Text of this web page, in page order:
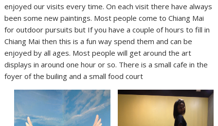
enjoyed our visits every time. On each visit there have always
been some new paintings. Most people come to Chiang Mai
for outdoor pursuits but If you have a couple of hours to fill in
Chiang Mai then this is a fun way spend them and can be
enjoyed by all ages. Most people will get around the art
displays in around one hour or so. There is a small cafe in the
foyer of the builing and a small food court